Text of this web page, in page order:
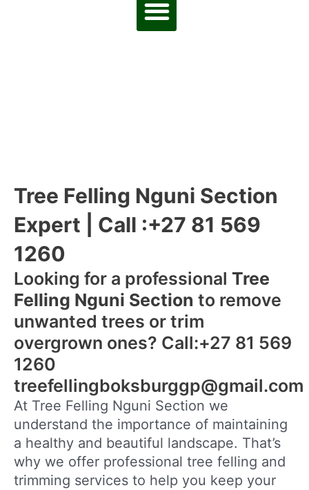
Tree Felling Nguni Section
Expert | Call :+27 81 569
1260
Looking for a professional Tree
Felling Nguni Section to remove
unwanted trees or trim
overgrown ones? Call:+27 81 569
1260
treefellingboksburggp@gmail.com
At Tree Felling Nguni Section we
understand the importance of maintaining
a healthy and beautiful landscape. That’s
why we offer professional tree felling and
trimming services to help you keep your